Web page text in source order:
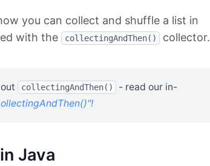
you can collect and shuffle a list in
with the
collectingAndThen() collector.
collectingAndThen()
- read our in-
Java